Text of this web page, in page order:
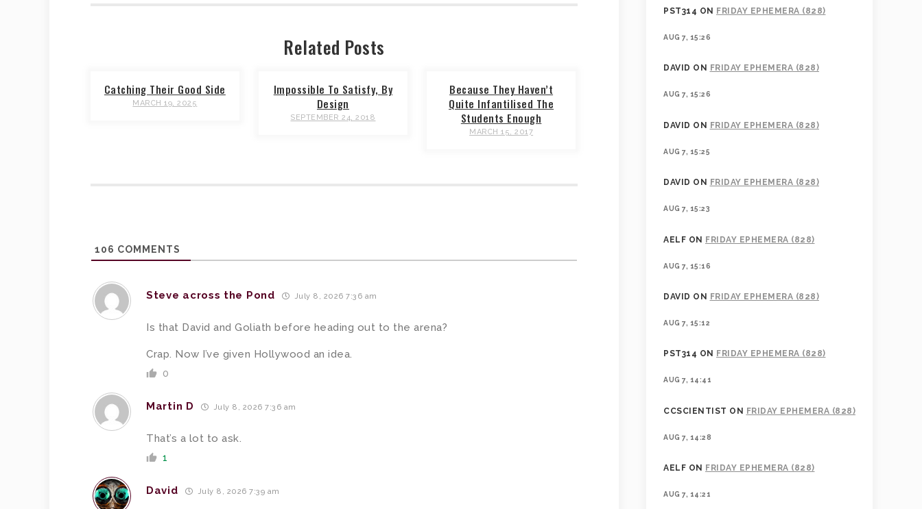
Related Posts
Catching Their Good Side
MARCH 19, 2025
Impossible To Satisfy, By
Design
SEPTEMBER 24, 2018
Because They Haven’t
Quite Infantilised The
Students Enough
MARCH 15, 2017
106 COMMENTS
Steve across the Pond July 8, 2026 7:36 am
Is that David and Goliath before heading out to the arena?
Crap. Now I’ve given Hollywood an idea.
0
Martin D July 8, 2026 7:36 am
That’s a lot to ask.
1
David July 8, 2026 7:39 am
PST314 ON FRIDAY EPHEMERA (828)
AUG 7, 15:26
DAVID ON FRIDAY EPHEMERA (828)
AUG 7, 15:26
DAVID ON FRIDAY EPHEMERA (828)
AUG 7, 15:25
DAVID ON FRIDAY EPHEMERA (828)
AUG 7, 15:23
AELF ON FRIDAY EPHEMERA (828)
AUG 7, 15:16
DAVID ON FRIDAY EPHEMERA (828)
AUG 7, 15:12
PST314 ON FRIDAY EPHEMERA (828)
AUG 7, 14:41
CCSCIENTIST ON FRIDAY EPHEMERA (828)
AUG 7, 14:28
AELF ON FRIDAY EPHEMERA (828)
AUG 7, 14:21